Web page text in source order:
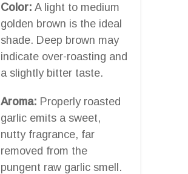
Color: A light to medium
golden brown is the ideal
shade. Deep brown may
indicate over-roasting and
a slightly bitter taste.
Aroma: Properly roasted
garlic emits a sweet,
nutty fragrance, far
removed from the
pungent raw garlic smell.